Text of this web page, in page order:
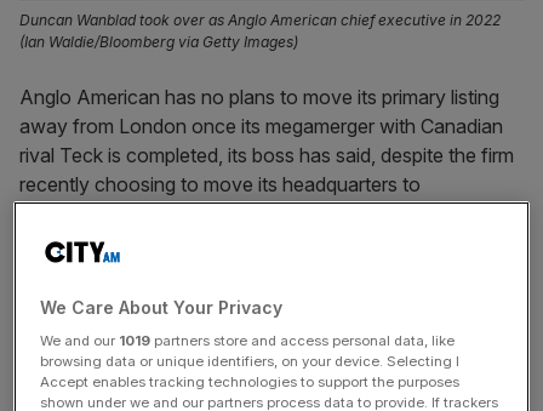
Duncan Wanblad took over as Anglo American chief executive in 2022
(Ian Waldie/Bloomberg via Getty Images)
Anglo American has no plans to move its primary listing
away from London once its megamerger with Canadian
rival Teck is completed, its boss has said, despite the firm
recently choosing to move its headquarters to
‘Anglo Teck’ entity should the deal be green lit by
regulators, said it was “not the intention” to shift its main
listing away from the Square Mile and that it was instead
exploring secondary listings in Vancouver, New York and
We Care About Your Privacy
We and our 1019 partners store and access personal data, like
browsing data or unique identifiers, on your device. Selecting I
Accept enables tracking technologies to support the purposes
shown under we and our partners process data to provide. If trackers